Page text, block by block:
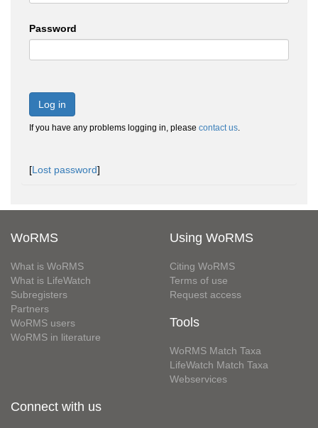
Password
Log in
If you have any problems logging in, please contact us.
[Lost password]
WoRMS
What is WoRMS
What is LifeWatch
Subregisters
Partners
WoRMS users
WoRMS in literature
Using WoRMS
Citing WoRMS
Terms of use
Request access
Tools
WoRMS Match Taxa
LifeWatch Match Taxa
Webservices
Connect with us